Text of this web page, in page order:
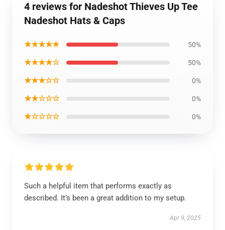
4 reviews for Nadeshot Thieves Up Tee
Nadeshot Hats & Caps
★★★★★ 50%
★★★★☆ 50%
★★★☆☆ 0%
★★☆☆☆ 0%
★☆☆☆☆ 0%
Such a helpful item that performs exactly as
described. It’s been a great addition to my setup.
Apr 9, 2025